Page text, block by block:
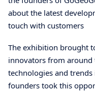
about the latest
touch with customers
The exhibition brought
innovators from
technologies and
founders took this